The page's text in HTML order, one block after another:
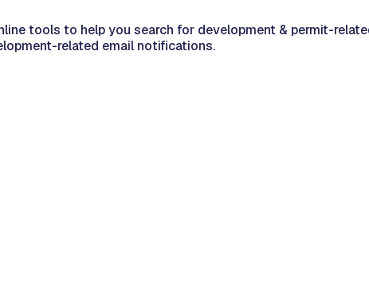
tools to help you search for development & permit-
related email notifications.